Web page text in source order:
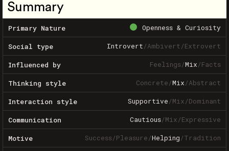
Summary
Primary Nature Openness & Curiosity
Social type Introvert/Ambivert/Extrovert
Influenced by Feelings/Mix/Facts
Thinking style Concrete/Mix/Abstract
Interaction style Supportive/Mix/Dominant
Communication Cautious/Mix/Expressive
Motive Success/Pleasure/Helping/Tradition